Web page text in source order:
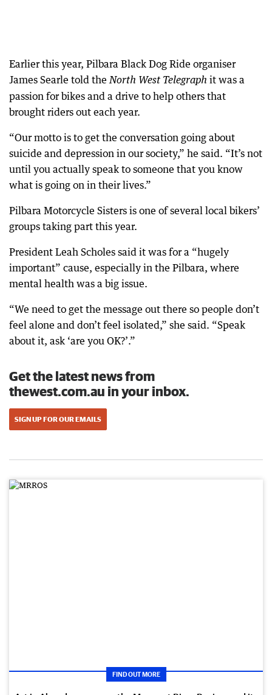
Earlier this year, Pilbara Black Dog Ride organiser
James Searle told theNorth West Telegraph it was a
passion for bikes and a drive to help others that
brought riders out each year.
“Our motto is to get the conversation going about
suicide and depression in our society,” he said. “It’s not
until you actually speak to someone that you know
what is going on in their lives.”
Pilbara Motorcycle Sisters is one of several local bikers’
groups taking part this year.
President Leah Scholes said it was for a “hugely
important” cause, especially in the Pilbara, where
mental health was a big issue.
“We need to get the message out there so people don’t
feel alone and don’t feel isolated,” she said. “Speak
about it, ask ‘are you OK?’.”
Get the latest news from
thewest.com.au in your inbox.
SIGN UP FOR OUR EMAILS
FIND OUT MORE